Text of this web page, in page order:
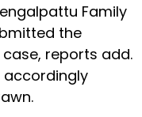
Family
the
reports add.
accordingly